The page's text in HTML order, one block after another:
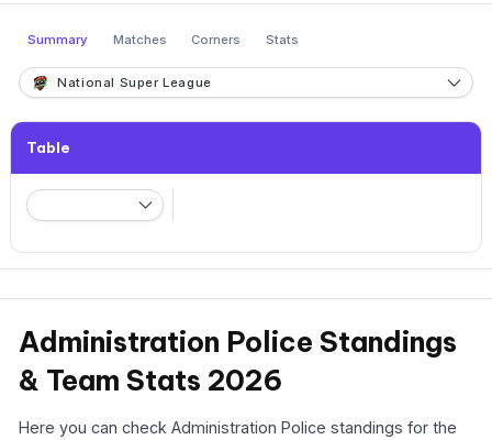
Summary Matches Corners Stats
National Super League
Table
Administration Police Standings
& Team Stats 2026
Here you can check Administration Police standings for the